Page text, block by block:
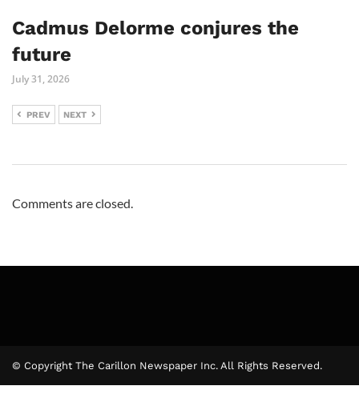
Cadmus Delorme conjures the
future
July 31, 2026
PREV NEXT
Comments are closed.
© Copyright The Carillon Newspaper Inc. All Rights Reserved.